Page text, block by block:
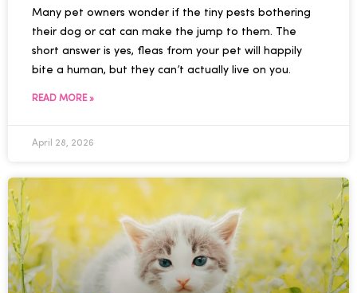
Many pet owners wonder if the tiny pests bothering
their dog or cat can make the jump to them. The
short answer is yes, fleas from your pet will happily
bite a human, but they can’t actually live on you.
READ MORE »
April 28, 2026